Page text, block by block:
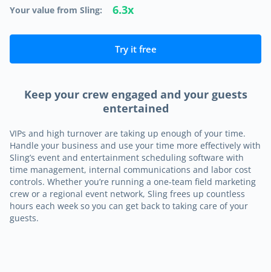
Your value from Sling: 6.3x
Try it free
Keep your crew engaged and your guests
entertained
VIPs and high turnover are taking up enough of your time.
Handle your business and use your time more effectively with
Sling’s event and entertainment scheduling software with
time management, internal communications and labor cost
controls. Whether you’re running a one-team field marketing
crew or a regional event network, Sling frees up countless
hours each week so you can get back to taking care of your
guests.